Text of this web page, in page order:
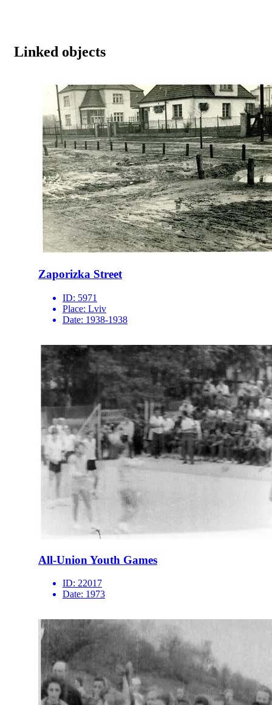
Linked objects
Zaporizka Street
ID: 5971
Place: Lviv
Date: 1938-1938
All-Union Youth Games
ID: 22017
Date: 1973